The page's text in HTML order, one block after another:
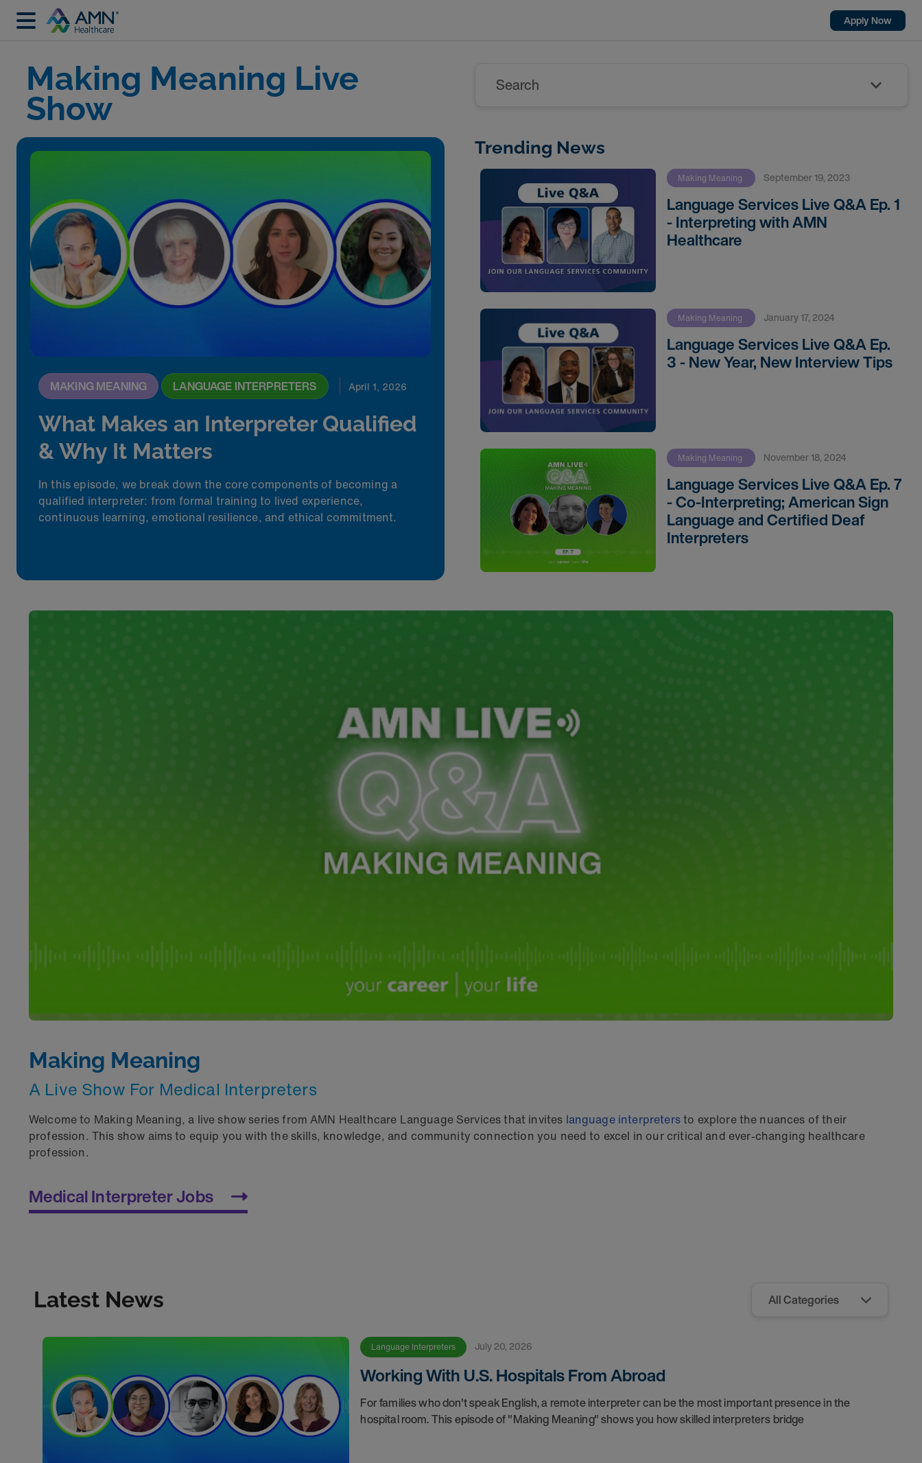
Apply Now
Making Meaning Live
Show
Search
MAKING MEANING LANGUAGE INTERPRETERS April 1, 2026
What Makes an Interpreter Qualified
& Why It Matters
In this episode, we break down the core components of becoming a
qualified interpreter: from formal training to lived experience,
continuous learning, emotional resilience, and ethical commitment.
Trending News
Making Meaning September 19, 2023
Language Services Live Q&A Ep. 1
- Interpreting with AMN
Healthcare
Making Meaning January 17, 2024
Language Services Live Q&A Ep.
3 - New Year, New Interview Tips
Making Meaning November 18, 2024
Language Services Live Q&A Ep. 7
- Co-Interpreting; American Sign
Language and Certified Deaf
Interpreters
Making Meaning
A Live Show For Medical Interpreters
Welcome to Making Meaning, a live show series from AMN Healthcare Language Services that invites language interpretersto explore the nuances of their
profession. This show aims to equip you with the skills, knowledge, and community connection you need to excel in our critical and ever-changing healthcare
profession.
Medical Interpreter Jobs
Latest News
Language Interpreters July 20, 2026
Working With U.S. Hospitals From Abroad
For families who don't speak English, a remote interpreter can be the most important presence in the
hospital room. This episode of "Making Meaning" shows you how skilled interpreters bridge